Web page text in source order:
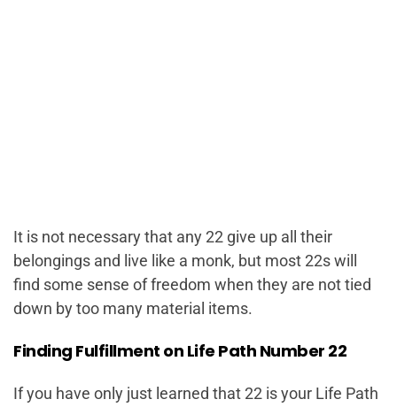
It is not necessary that any 22 give up all their
belongings and live like a monk, but most 22s will
find some sense of freedom when they are not tied
down by too many material items.
Finding Fulfillment on Life Path Number 22
If you have only just learned that 22 is your Life Path